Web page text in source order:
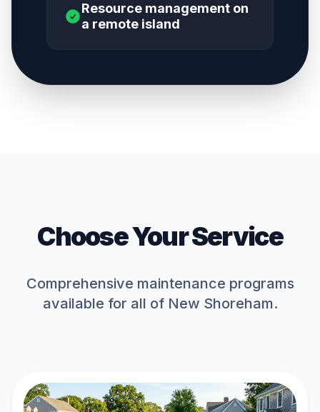
Resource management on
a remote island
Choose Your Service
Comprehensive maintenance programs
available for all of New Shoreham.